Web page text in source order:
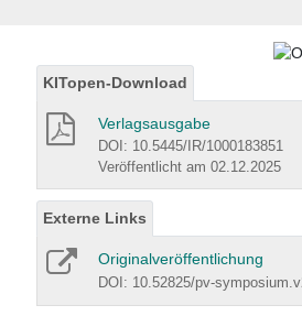
KITopen-Download
Verlagsausgabe
DOI: 10.5445/IR/1000183851
Veröffentlicht am 02.12.2025
Externe Links
Originalveröffentlichung
DOI: 10.52825/pv-